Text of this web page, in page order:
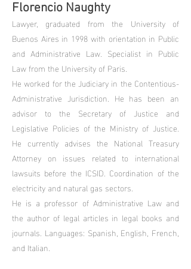
Florencio Naughty
Lawyer, graduated from the University of
Buenos Aires in 1998 with orientation in Public
and Administrative Law. Specialist in Public
Law from the University of Paris.
He worked for the Judiciary in the Contentious-
Administrative Jurisdiction. He has been an
advisor to the Secretary of Justice and
Legislative Policies of the Ministry of Justice.
He currently advises the National Treasury
Attorney on issues related to international
lawsuits before the ICSID. Coordination of the
electricity and natural gas sectors.
He is a professor of Administrative Law and
the author of legal articles in legal books and
journals. Languages: Spanish, English, French,
and Italian.